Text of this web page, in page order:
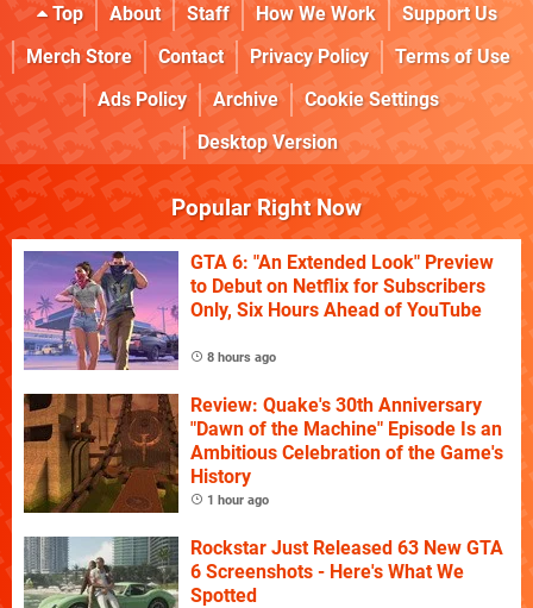
Top About Staff How We Work
Support Us
Merch Store
Contact Privacy Policy
Terms of Use
Ads Policy
Archive
Cookie Settings
Desktop Version
Popular Right Now
GTA 6: "An Extended Look" Preview
to Debut on Netflix for Subscribers
Only, Six Hours Ahead of YouTube
8 hours ago
Review: Quake's 30th Anniversary
"Dawn of the Machine" Episode Is an
Ambitious Celebration of the Game's
History
1 hour ago
Rockstar Just Released 63 New GTA
6 Screenshots - Here's What We
Spotted